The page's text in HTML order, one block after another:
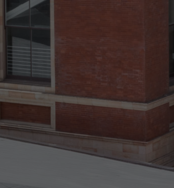
Back